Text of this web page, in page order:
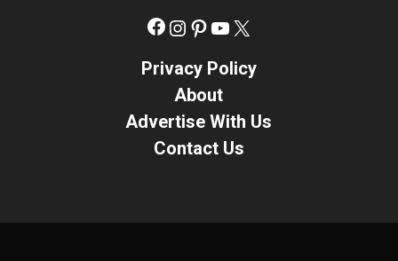
Facebook
Instagram
Pinterest
YouTube
Privacy Policy
About
Advertise With Us
Contact Us